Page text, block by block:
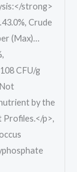
strong>
Crude
(Max)…
8 CFU/g
by the
p>,